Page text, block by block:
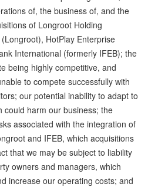
of, the business of, and the
of Longroot Holding
HotPlay Enterprise
International (formerly IFEB); the
being highly competitive, and
to compete successfully with
our potential inability to adapt to
could harm our business; the
associated with the integration of
and IFEB, which acquisitions
that we may be subject to liability
owners and managers, which
increase our operating costs; and